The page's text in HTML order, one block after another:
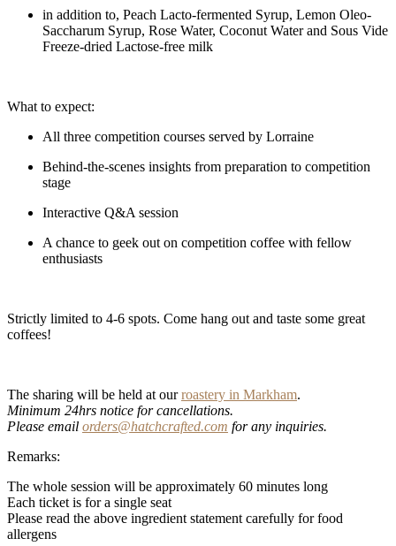
in addition to, Peach Lacto-fermented Syrup, Lemon Oleo-
Saccharum Syrup, Rose Water, Coconut Water and Sous Vide
Freeze-dried Lactose-free milk
What to expect:
All three competition courses served by Lorraine
Behind-the-scenes insights from preparation to competition
stage
Interactive Q&A session
A chance to geek out on competition coffee with fellow
enthusiasts
Strictly limited to 4-6 spots. Come hang out and taste some great
coffees!
The sharing will be held at ourroastery in Markham.
Minimum 24hrs notice for cancellations.
Please email orders@hatchcrafted.com for any inquiries.
Remarks:
The whole session will be approximately 60 minutes long
Each ticket is for a single seat
Please read the above ingredient statement carefully for food
allergens